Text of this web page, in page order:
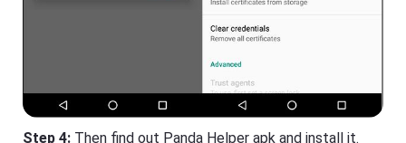
Step 4: Then find out Panda Helper apk and install it.